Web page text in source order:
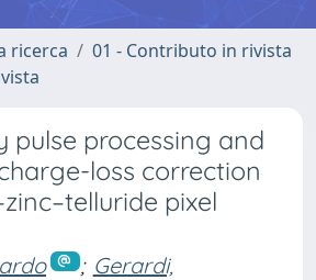
ricerca
01 - Contributo in rivista
pulse processing and
loss correction
pixel
; Gerardi,